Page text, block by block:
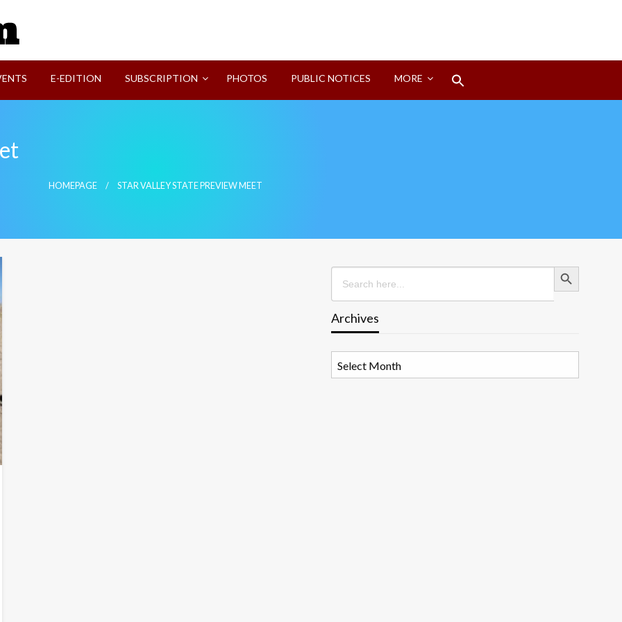
E-EDITION SUBSCRIPTION PHOTOS PUBLIC NOTICES MORE
HOMEPAGE STAR VALLEY STATE PREVIEW MEET
Search
for:
Search Button
Archives